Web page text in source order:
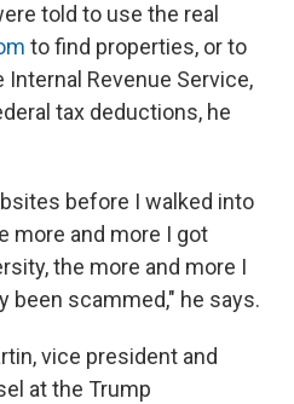
told to use the real
to find properties, or to
Revenue Service,
tax deductions, he
before I walked into
more and more I got
the more and more I
been scammed," he says.
vice president and
at the Trump